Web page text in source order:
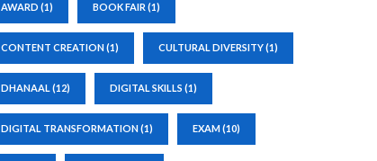
AWARD (1) BOOK FAIR (1)
CONTENT CREATION(1) CULTURAL DIVERSITY(1)
DHANAAL (12) DIGITAL SKILLS (1)
DIGITAL TRANSFORMATION(1) EXAM(10)